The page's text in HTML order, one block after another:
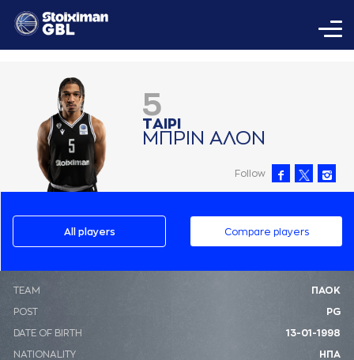
5
ΤAΙΡΙ
ΜΠΡΙΝ AΛΟΝ
Follow
All players Compare players
ΤΕΑΜ ΠΑΟΚ
POST PG
DATE OF BIRTH 13-01-1998
NATIONALITY ΗΠΑ